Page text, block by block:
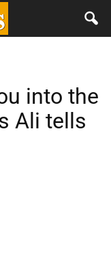
into the
Ali tells